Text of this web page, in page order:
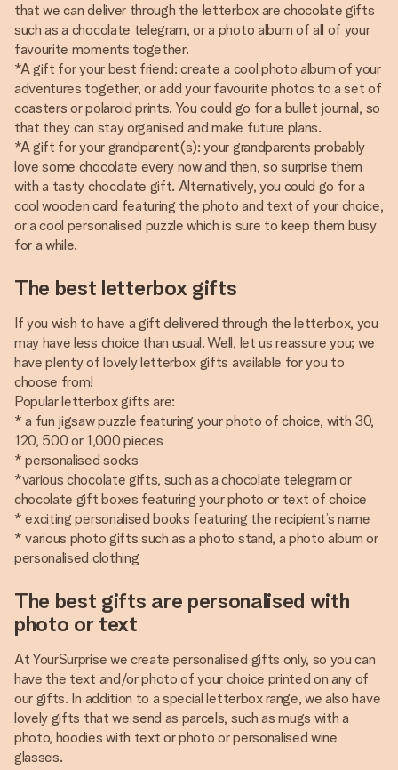
that we can deliver through the letterbox are chocolate gifts
such as a chocolate telegram, or a photo album of all of your
favourite moments together.
*A gift for your best friend: create a cool photo album of your
adventures together, or add your favourite photos to a set of
coasters or polaroid prints. You could go for a bullet journal, so
that they can stay organised and make future plans.
*A gift for your grandparent(s): your grandparents probably
love some chocolate every now and then, so surprise them
with a tasty chocolate gift. Alternatively, you could go for a
cool wooden card featuring the photo and text of your choice,
or a cool personalised puzzle which is sure to keep them busy
for a while.
The best letterbox gifts
If you wish to have a gift delivered through the letterbox, you
may have less choice than usual. Well, let us reassure you; we
have plenty of lovely letterbox gifts available for you to
choose from!
Popular letterbox gifts are:
* a fun jigsaw puzzle featuring your photo of choice, with 30,
120, 500 or 1,000 pieces
* personalised socks
*various chocolate gifts, such as a chocolate telegram or
chocolate gift boxes featuring your photo or text of choice
* exciting personalised books featuring the recipient’s name
* various photo gifts such as a photo stand, a photo album or
personalised clothing
The best gifts are personalised with
photo or text
At YourSurprise we create personalised gifts only, so you can
have the text and/or photo of your choice printed on any of
our gifts. In addition to a special letterbox range, we also have
lovely gifts that we send as parcels, such as mugs with a
photo, hoodies with text or photo or personalised wine
glasses.